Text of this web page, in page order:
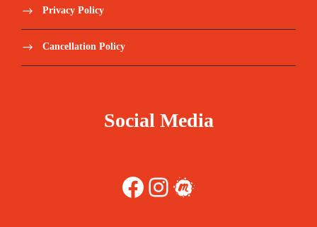
Privacy Policy
Cancellation Policy
Social Media
Facebook Instagram Meetup